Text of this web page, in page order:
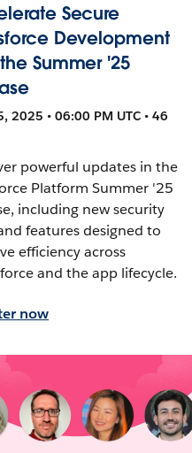
Secure
Development
Summer '25
2025 • 06:00 PM UTC • 46
powerful updates in the
Platform Summer '25
including new security
features designed to
efficiency across
and the app lifecycle.
now